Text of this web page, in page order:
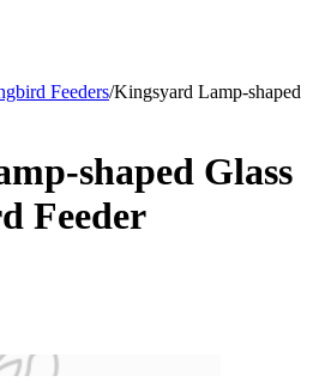
Feeders/Kingsyard Lamp-shaped
shaped Glass
Feeder